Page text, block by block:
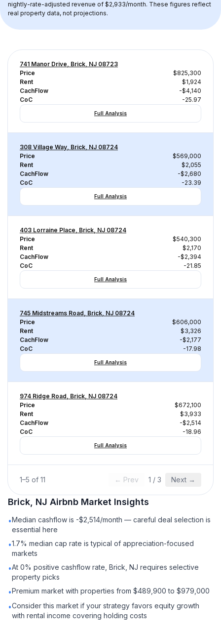
nightly-rate-adjusted revenue of $2,933/month. These figures reflect
real property data, not projections.
741 Manor Drive, Brick, NJ 08723
Price
$825,300
Rent
$1,924
CachFlow
-$4,140
CoC
-25.97
Full Analysis
308 Village Way, Brick, NJ 08724
Price
$569,000
Rent
$2,055
CachFlow
-$2,680
CoC
-23.39
Full Analysis
403 Lorraine Place, Brick, NJ 08724
Price
$540,300
Rent
$2,170
CachFlow
-$2,394
CoC
-21.85
Full Analysis
745 Midstreams Road, Brick, NJ 08724
Price
$606,000
Rent
$3,326
CachFlow
-$2,177
CoC
-17.98
Full Analysis
974 Ridge Road, Brick, NJ 08724
Price
$672,100
Rent
$3,933
CachFlow
-$2,514
CoC
-18.96
Full Analysis
1–5 of 11 ← Prev 1 / 3 Next →
Brick, NJ Airbnb Market Insights
•Median cashflow is -$2,514/month — careful deal selection is
essential here
•1.7% median cap rate is typical of appreciation-focused
markets
•At 0% positive cashflow rate, Brick, NJ requires selective
property picks
•Premium market with properties from $489,900 to $979,000
•Consider this market if your strategy favors equity growth
with rental income covering holding costs